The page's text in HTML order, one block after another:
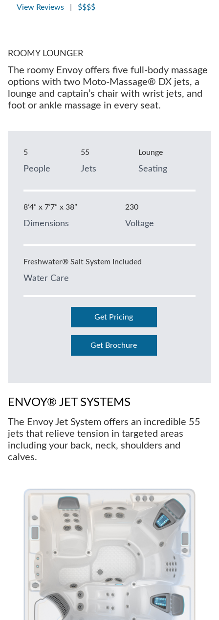
View Reviews $$$$
ROOMY LOUNGER
The roomy Envoy offers five full-body massage
options with two Moto-Massage® DX jets, a
lounge and captain’s chair with wrist jets, and
foot or ankle massage in every seat.
5
People
55
Jets
Lounge
Seating
8’4” x 7’7” x 38”
Dimensions
230
Voltage
Freshwater® Salt System Included
Water Care
Get Pricing
Get Brochure
ENVOY® JET SYSTEMS
The Envoy Jet System offers an incredible 55
jets that relieve tension in targeted areas
including your back, neck, shoulders and
calves.